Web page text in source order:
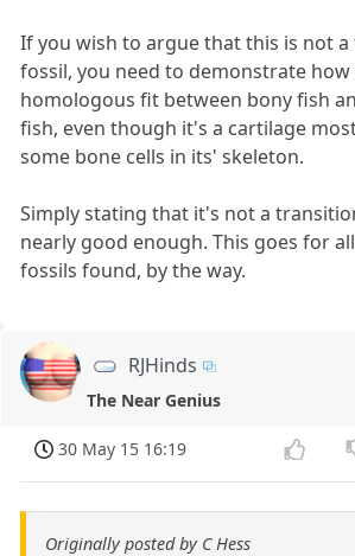
If you wish to argue that this is not
fossil, you need to demonstrate
homologous fit between bony fish
fish, even though it's a cartilage
some bone cells in its' skeleton.
Simply stating that it's not a
nearly good enough. This goes for
fossils found, by the way.
RJHinds
The Near Genius
30 May 15 16:19
Originally posted by C Hess